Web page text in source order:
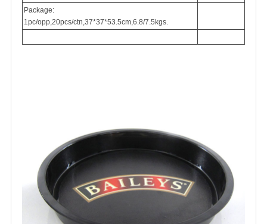
Package:
1pc/opp,20pcs/ctn,37*37*53.5cm,6.8/7.5kgs.